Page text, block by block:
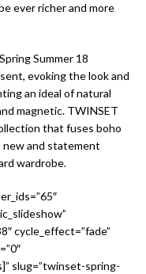
ever richer and more
Summer 18
evoking the look and
an ideal of natural
magnetic. TWINSET
that fuses boho
and statement
wardrobe.
cycle_effect=”fade”
slug=”twinset-spring-